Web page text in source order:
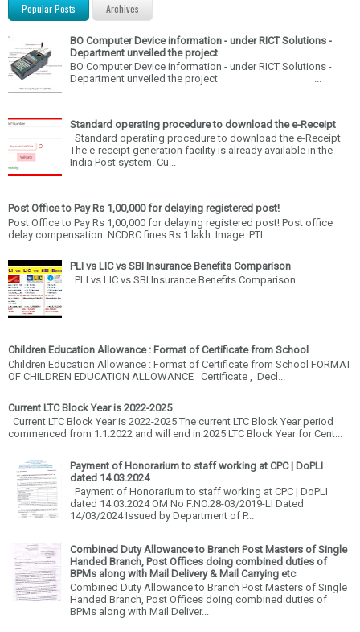
Popular Posts Archives
BO Computer Device information - under RICT Solutions -
Department unveiled the project
BO Computer Device information - under RICT Solutions -
Department unveiled the project ...
Standard operating procedure to download the e-Receipt
Standard operating procedure to download the e-Receipt
The e-receipt generation facility is already available in the
India Post system. Cu...
Post Office to Pay Rs 1,00,000 for delaying registered post!
Post Office to Pay Rs 1,00,000 for delaying registered post! Post office
delay compensation: NCDRC fines Rs 1 lakh. Image: PTI ...
PLI vs LIC vs SBI Insurance Benefits Comparison
PLI vs LIC vs SBI Insurance Benefits Comparison
Children Education Allowance : Format of Certificate from School
Children Education Allowance : Format of Certificate from School FORMAT
OF CHILDREN EDUCATION ALLOWANCE Certificate , Decl...
Current LTC Block Year is 2022-2025
Current LTC Block Year is 2022-2025 The current LTC Block Year period
commenced from 1.1.2022 and will end in 2025 LTC Block Year for Cent...
Payment of Honorarium to staff working at CPC | DoPLI
dated 14.03.2024
Payment of Honorarium to staff working at CPC | DoPLI
dated 14.03.2024 OM No F.NO.28-03/2019-LI Dated
14/03/2024 Issued by Department of P...
Combined Duty Allowance to Branch Post Masters of Single
Handed Branch, Post Offices doing combined duties of
BPMs along with Mail Delivery & Mail Carrying etc
Combined Duty Allowance to Branch Post Masters of Single
Handed Branch, Post Offices doing combined duties of
BPMs along with Mail Deliver...